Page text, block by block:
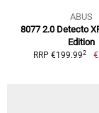
ABUS
8077 2.0 Detecto
Edition
RRP €199.992